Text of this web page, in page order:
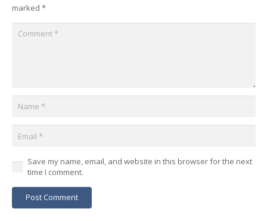
marked *
Save my name, email, and website in this browser for the next
time I comment.
Post Comment